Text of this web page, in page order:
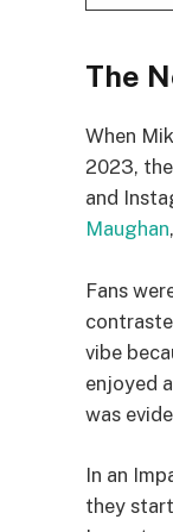
The
When
2023,
and
Maughan
Fans
vibe
enjoyed
was
In an
they